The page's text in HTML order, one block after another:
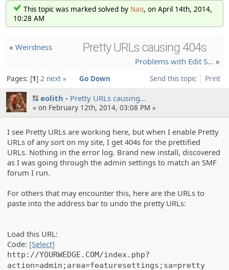
This topic was marked solved by Nao, on April 14th, 2014,
10:28 AM
« Weirdness Pretty URLs causing 404s
Problems with Edit S… »
Send this topic Print
Pages: 1 2 next » Go Down
eolith Pretty URLs causing…
« on February 12th, 2014, 03:08 PM »
I see Pretty URLs are working here, but when I enable Pretty
URLs of any sort on my site, I get 404s for the prettified
URLs. Nothing in the error log. Brand new install, discovered
as I was going through the admin settings to match an SMF
forum I run.
For others that may encounter this, here are the URLs to
paste into the address bar to undo the pretty URLs:
Load this URL:
Code: [Select]
http://YOURWEDGE.COM/index.php?
action=admin;area=featuresettings;sa=pretty